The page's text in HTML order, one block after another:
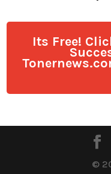
Its Free!
©